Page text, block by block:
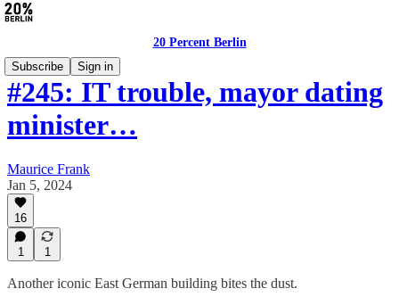
20 Percent Berlin
Subscribe
Sign in
#245: IT trouble, mayor dating
minister…
Maurice Frank
Jan 5, 2024
16
1 1
Another iconic East German building bites the dust.